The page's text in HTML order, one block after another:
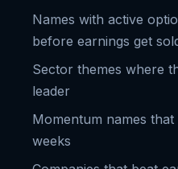
Names with active
before earnings get
Sector themes where
leader
Momentum names
weeks